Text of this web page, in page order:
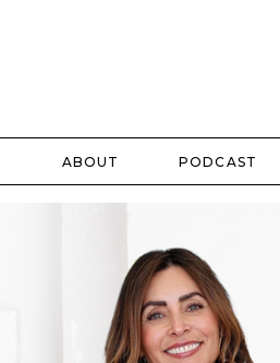
ABOUT PODCAST